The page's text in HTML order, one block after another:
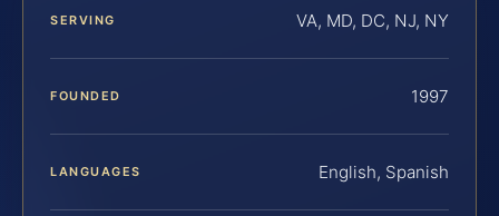
SERVING VA, MD, DC, NJ, NY
FOUNDED 1997
LANGUAGES English, Spanish